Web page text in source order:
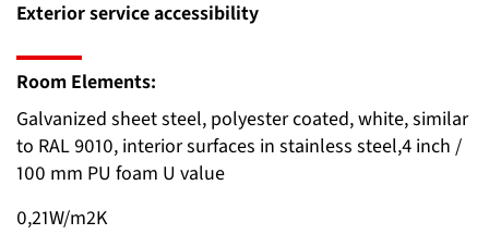
Exterior service accessibility
Room Elements:
Galvanized sheet steel, polyester coated, white, similar
to RAL 9010, interior surfaces in stainless steel,4 inch /
100 mm PU foam U value
0,21W/m2K